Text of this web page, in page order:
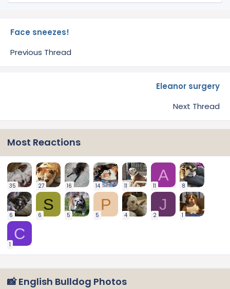
Face sneezes!
Previous Thread
Eleanor surgery
Next Thread
Most Reactions
35 27 16 14 11
A
11 8
6
S
6 5
P
5 4
J
2 1
C
1
📸 English Bulldog Photos